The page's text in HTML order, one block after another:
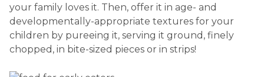
your family loves it. Then, offer it in age- and
developmentally-appropriate textures for your
children by pureeing it, serving it ground, finely
chopped, in bite-sized pieces or in strips!